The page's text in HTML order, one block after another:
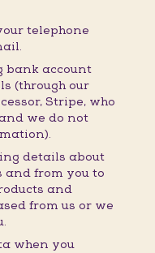
telephone
bank account
(through our
Stripe, who
we do not
details about
and from you to
and
from us or we
when you